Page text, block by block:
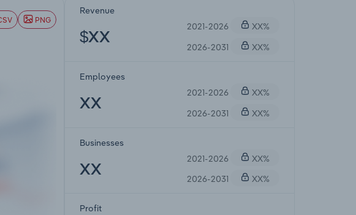
PNG
Revenue
$XX
2021-2026
XX%
2026-2031
XX%
Employees
XX
2021-2026
XX%
2026-2031
XX%
Businesses
XX
2021-2026
XX%
2026-2031
XX%
Profit